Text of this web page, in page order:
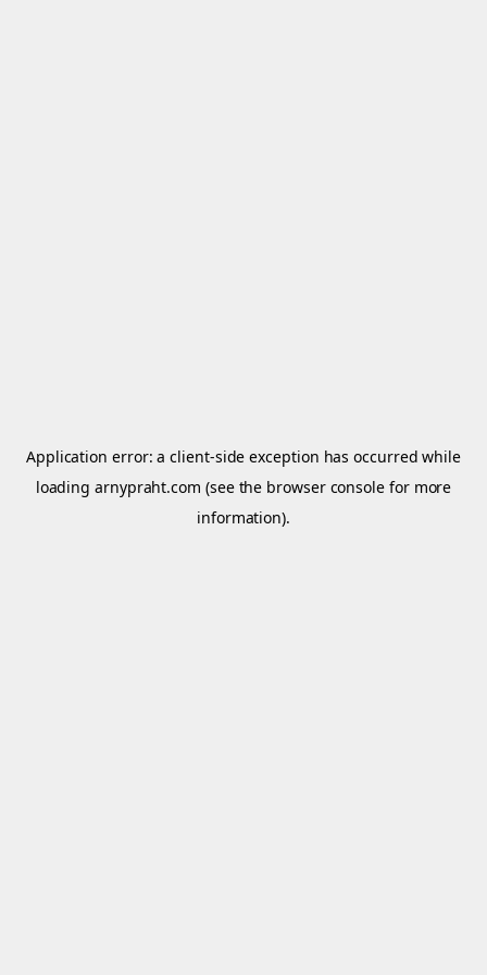
Application error: aclient-side exception has occurred while
loadingarnypraht.com (see the browser console for more
information).